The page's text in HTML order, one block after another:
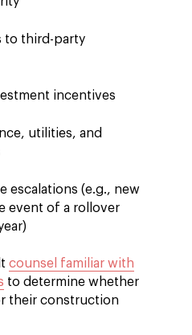
to third-party
incentives
utilities, and
escalations (e.g., new
event of a rollover
counsel familiar with
to determine whether
their construction